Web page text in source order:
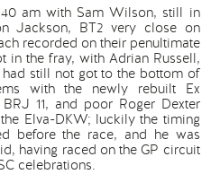
am with Sam Wilson, still in
Jackson, BT2 very close on
recorded on their penultimate
in the fray, with Adrian Russell,
still not got to the bottom of
with the newly rebuilt Ex
11, and poor Roger Dexter
Elva-DKW; luckily the timing
before the race, and he was
having raced on the GP circuit
celebrations.